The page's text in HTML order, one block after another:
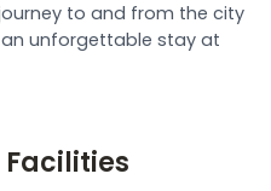
to and from the city
an unforgettable stay at